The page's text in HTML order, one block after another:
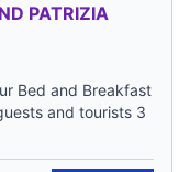
PATRIZIA
Bed and Breakfast
and tourists 3